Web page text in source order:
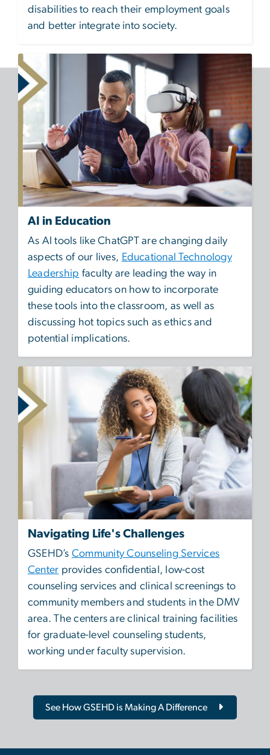
disabilities to reach their employment goals
and better integrate into society.
AI in Education
As AI tools like ChatGPT are changing daily
aspects of our lives, Educational Technology
Leadership faculty are leading the way in
guiding educators on how to incorporate
these tools into the classroom, as well as
discussing hot topics such as ethics and
potential implications.
Navigating Life's Challenges
GSEHD’s Community Counseling Services
Center provides confidential, low-cost
counseling services and clinical screenings to
community members and students in the DMV
area. The centers are clinical training facilities
for graduate-level counseling students,
working under faculty supervision.
See How GSEHD is Making A Difference